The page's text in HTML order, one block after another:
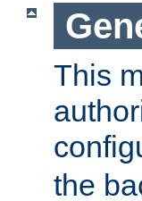
This
the